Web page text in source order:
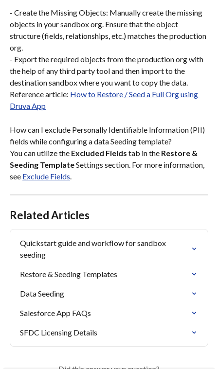
- Create the Missing Objects: Manually create the missing
objects in your sandbox org. Ensure that the object
structure (fields, relationships, etc.) matches the production
org.
- Export the required objects from the production org with
the help of any third party tool and then import to the
destination sandbox where you want to copy the data.
Reference article: How to Restore / Seed a Full Org using
Druva App
How can I exclude Personally Identifiable Information (PII)
fields while configuring a data Seeding template?
You can utilize the Excluded Fields tab in the Restore &
Seeding Template Settings section. For more information,
see Exclude Fields
Related Articles
Quickstart guide and workflow for sandbox
seeding
Restore & Seeding Templates
Data Seeding
Salesforce App FAQs
SFDC Licensing Details